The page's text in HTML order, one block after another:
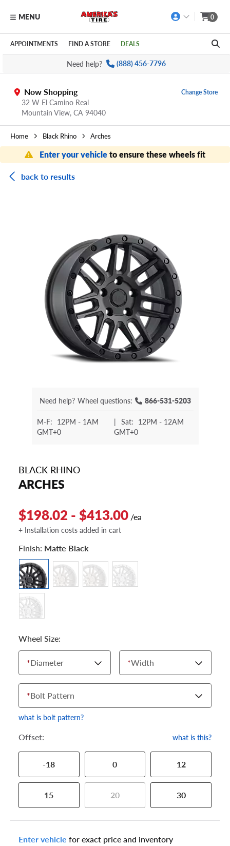
Skip to main content
Click to view our Accessibility Policy link
MENU 0
APPOINTMENTS FIND A STORE DEALS
Need help? (888) 456-7796
Now Shopping
32 W El Camino Real
Mountain View, CA 94040
Change Store
Home Black Rhino Arches
Enter your vehicleto ensure these wheels fit
back to results
Need help? Wheel questions: 866-531-5203
M-F: 12PM - 1AM
GMT+0
| Sat: 12PM - 12AM
GMT+0
BLACK RHINO
ARCHES
$198.02 - $413.00 /ea
+ Installation costs added in cart
Finish: Matte Black
Wheel Size:
*Diameter *Width
*Bolt Pattern
what is bolt pattern?
Offset: what is this?
-18 0 12
15 20 30
Enter vehicle for exact price and inventory